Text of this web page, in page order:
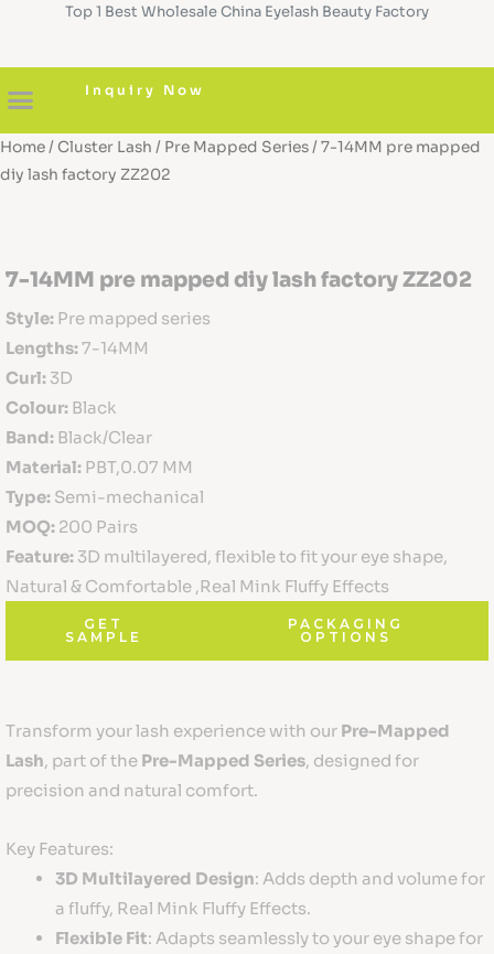
content
Top 1 Best Wholesale China Eyelash Beauty Factory
Inquiry Now
Home/Cluster Lash / Pre Mapped Series/ 7-14MM pre mapped
diy lash factory ZZ202
7-14MM pre mapped diy lash factory ZZ202
Style: Pre mapped series
Lengths:7-14MM
Curl: 3D
Colour: Black
Band: Black/Clear
Material: PBT,0.07 MM
Type: Semi-mechanical
MOQ: 200 Pairs
Feature: 3D multilayered, flexible to fit your eye shape,
Natural & Comfortable ,Real Mink Fluffy Effects
GET
SAMPLE
PACKAGING
OPTIONS
Transform your lash experience with our Pre-Mapped
Lash, part of the Pre-Mapped Series, designed for
precision and natural comfort.
Key Features:
3D Multilayered Design: Adds depth and volume for
a fluffy, Real Mink Fluffy Effects.
Flexible Fit: Adapts seamlessly to your eye shape for